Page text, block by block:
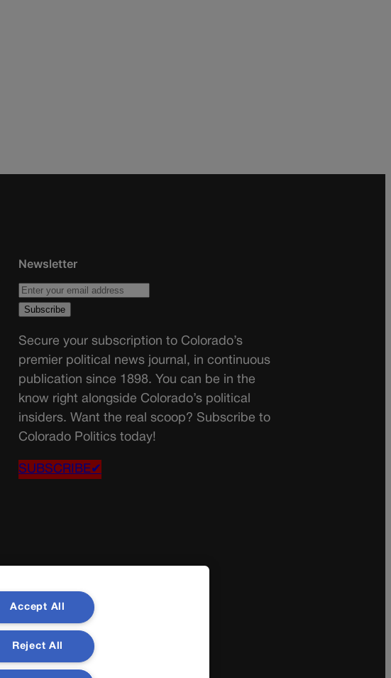
Newsletter
Secure your subscription to Colorado’s
premier political news journal, in continuous
publication since 1898. You can be in the
know right alongside Colorado’s political
insiders. Want the real scoop? Subscribe to
Colorado Politics today!
SUBSCRIBE✔
Accept All
Reject All